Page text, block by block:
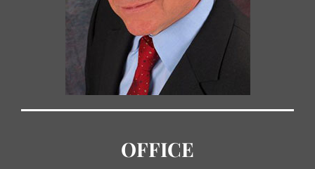
OFFICE